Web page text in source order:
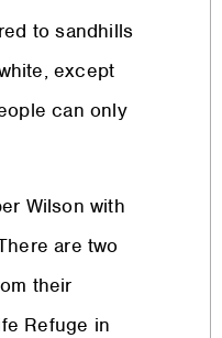
to sandhills
except
can only
Wilson with
are two
their
Refuge in